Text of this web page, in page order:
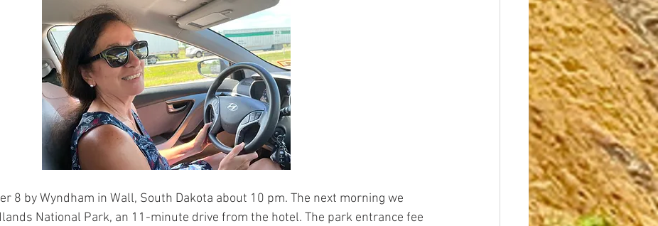
8 by Wyndham in Wall, South Dakota about 10 pm. The next morning we
National Park, an 11-minute drive from the hotel. The park entrance fee